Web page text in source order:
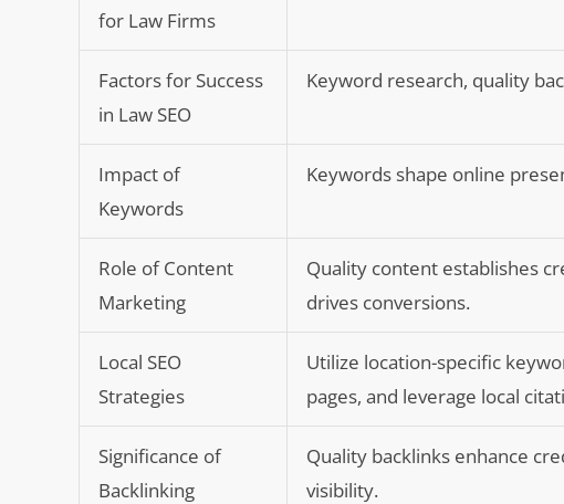
for Law Firms
Factors for Success
in Law SEO
Keyword research, quality
Impact of
Keywords
Keywords shape online
Role of Content
Marketing
Quality content establishes
drives conversions.
Local SEO
Strategies
Utilize location-specific
pages, and leverage local
Significance of
Backlinking
Quality backlinks enhance
visibility.